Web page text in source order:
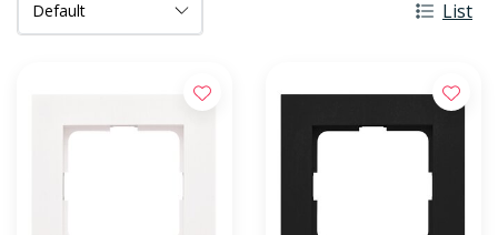
List